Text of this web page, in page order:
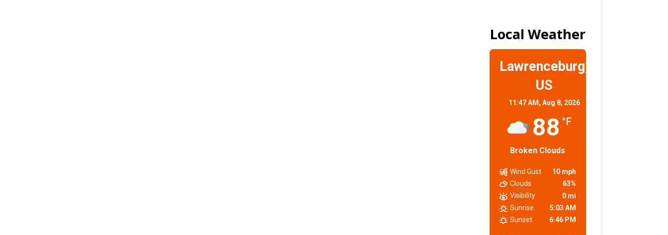
Local Weather
Lawrenceburg,
US
11:47 AM, Aug 8, 2026
88 °F
Broken Clouds
Wind Gust
10 mph
Clouds
63%
Visibility
0 mi
Sunrise
5:03 AM
Sunset
6:46 PM